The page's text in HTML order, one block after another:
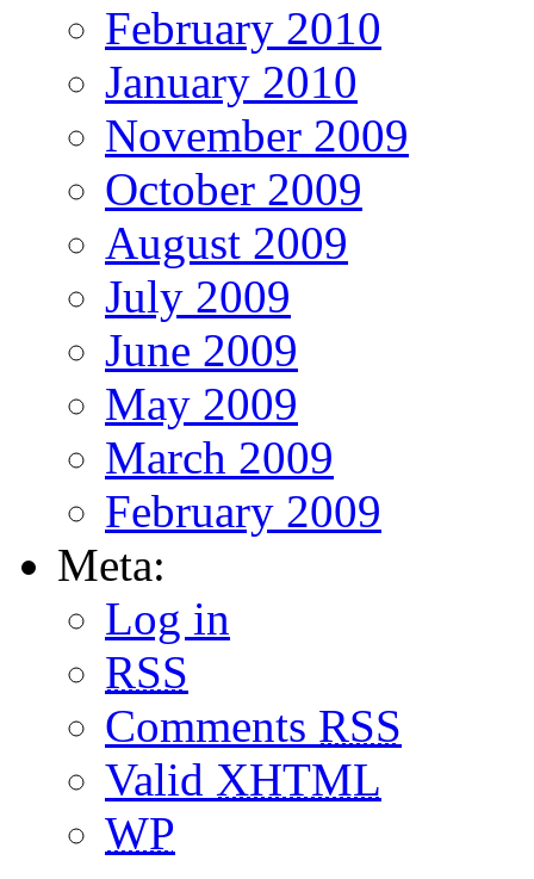
February 2010
January 2010
November 2009
October 2009
August 2009
July 2009
June 2009
May 2009
March 2009
February 2009
Meta:
Log in
RSS
Comments RSS
Valid XHTML
WP